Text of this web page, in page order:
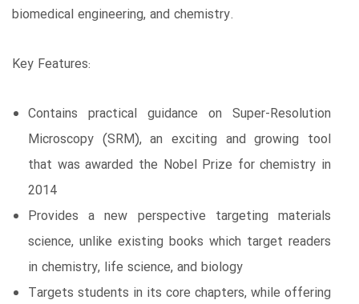
biomedical engineering, and chemistry.
Key Features:
Contains practical guidance on Super-Resolution
Microscopy (SRM), an exciting and growing tool
that was awarded the Nobel Prize for chemistry in
2014
Provides a new perspective targeting materials
science, unlike existing books which target readers
in chemistry, life science, and biology
Targets students in its core chapters, while offering